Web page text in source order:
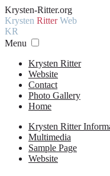
Krysten-Ritter.org
Krysten RitterWeb
KR
Menu
Krysten Ritter
Website
Contact
Photo Gallery
Home
Krysten Ritter
Multimedia
Sample Page
Website